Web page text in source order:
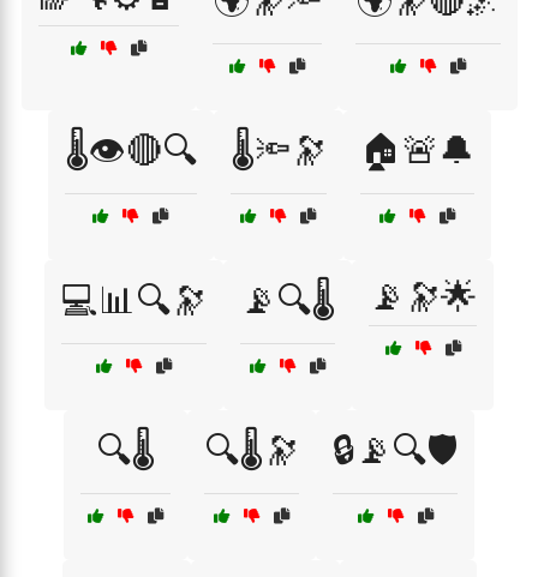
🌡️👁️🔴🔍 🌡️🔦🔭 🏠🚨🔔
💻📊🔍🔭 📡🔍🌡️ 📡🔭🌟
🔍🌡️ 🔍🌡️🔭 🔒📡🔍🛡️